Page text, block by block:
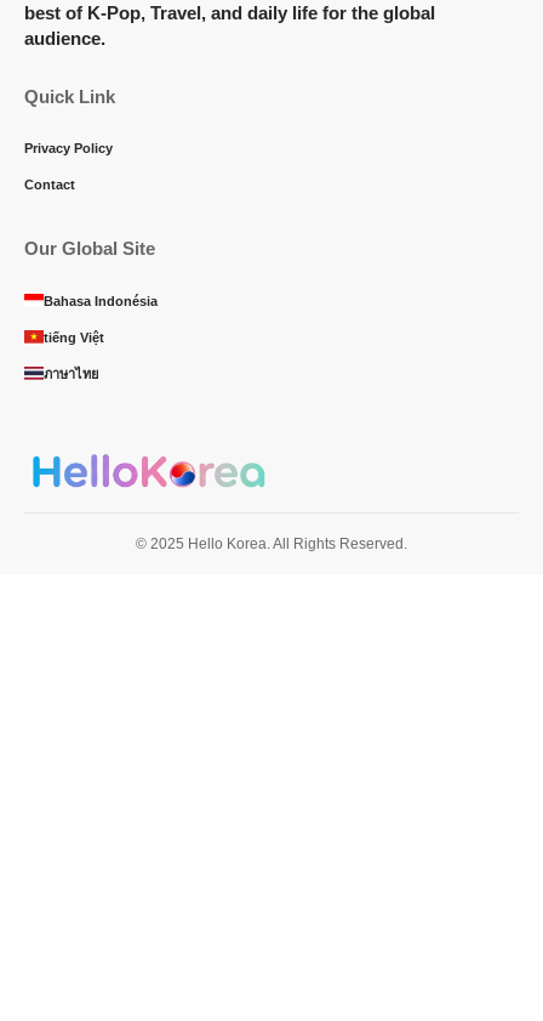
best of K-Pop, Travel, and daily life for the global
audience.
Quick Link
Privacy Policy
Contact
Our Global Site
Bahasa Indonésia
tiếng Việt
ภาษาไทย
© 2025 Hello Korea. All Rights Reserved.